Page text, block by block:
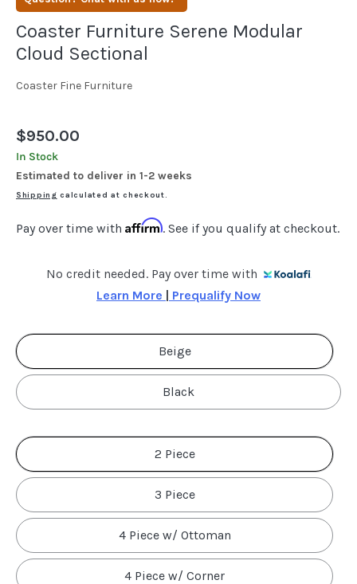
Coaster Furniture Serene Modular
Cloud Sectional
Coaster Fine Furniture
Regular
price
$950.00
In Stock
Estimated to deliver in 1-2 weeks
Shipping calculated at checkout.
Pay over time with Affirm. See if you qualify at checkout.
No credit needed. Pay over time with
Learn More | Prequalify Now
Beige
Black
2 Piece
3 Piece
4 Piece w/ Ottoman
4 Piece w/ Corner